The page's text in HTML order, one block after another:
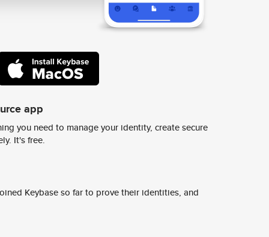
app
you need to manage your identity, create secure
It's free.
Keybase so far to prove their identities, and